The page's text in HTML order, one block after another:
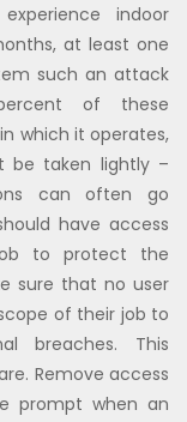
indoor
at least one
such an attack
of these
which it operates,
be taken lightly –
can often go
have access
to protect the
sure that no user
of their job to
breaches. This
Remove access
prompt when an